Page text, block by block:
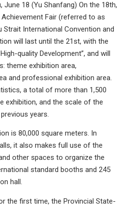
June 18 (Yu Shanfang) On the 18th,
Fair (referred to as
Strait International Convention and
will last until the 21st, with the
quality Development”, and will
theme exhibition area,
and professional exhibition area.
a total of more than 1,500
exhibition, and the scale of the
years.
is 80,000 square meters. In
it also makes full use of the
other spaces to organize the
standard booths and 245
hall.
the first time, the Provincial State-